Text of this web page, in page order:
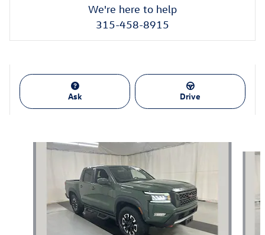
We're here to help
315-458-8915
Ask Drive